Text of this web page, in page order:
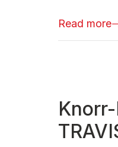
Read more